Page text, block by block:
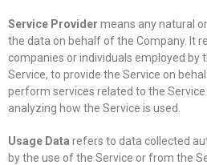
Service Provider means any natural
the data on behalf of the Company. It
companies or individuals employed by
Service, to provide the Service on
perform services related to the
analyzing how the Service is used.
Usage Data refers to data collected
by the use of the Service or from the